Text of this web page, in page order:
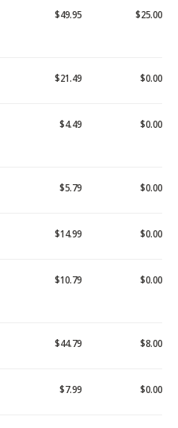
$49.95 $25.00
$21.49 $0.00
$4.49 $0.00
$5.79 $0.00
$14.99 $0.00
$10.79 $0.00
$44.79 $8.00
$7.99 $0.00